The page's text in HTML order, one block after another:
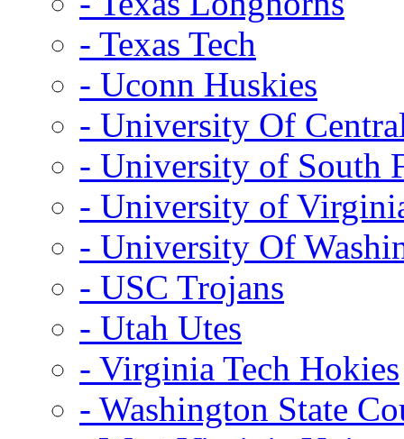
- Texas Tech
- Uconn Huskies
- University Of
- University of South
- University of
- University Of
- USC Trojans
- Utah Utes
- Virginia Tech Hokies
- Washington State